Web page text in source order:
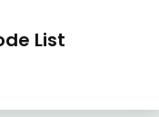
List